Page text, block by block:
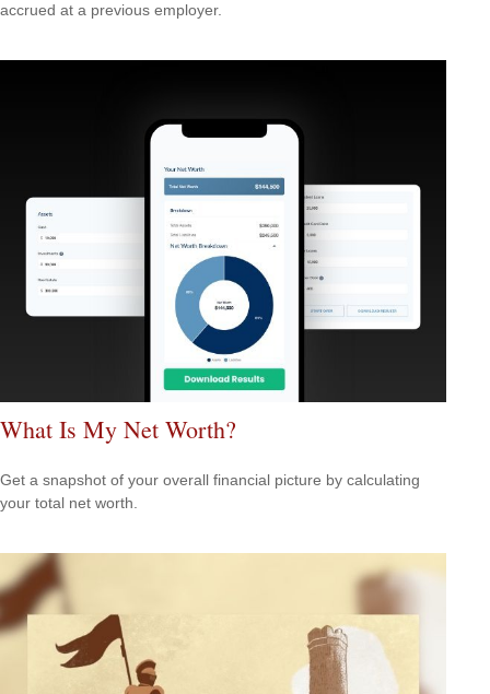
accrued at a previous employer.
What Is My Net Worth?
Get a snapshot of your overall financial picture by calculating
your total net worth.